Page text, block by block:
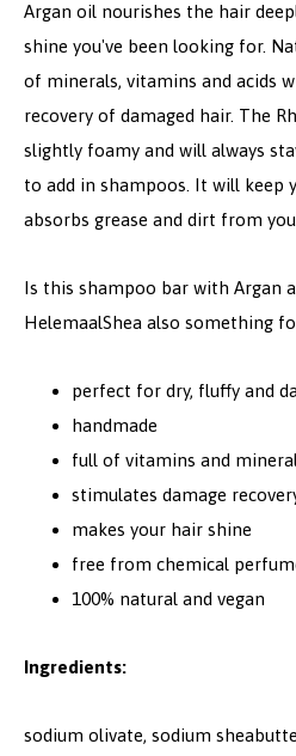
Argan oil nourishes the hair
shine you've been looking for.
of minerals, vitamins and acids
recovery of damaged hair. The
slightly foamy and will always
to add in shampoos. It will keep
absorbs grease and dirt from
Is this shampoo bar with Argan
HelemaalShea also something
perfect for dry, fluffy and
handmade
full of vitamins and
stimulates damage
makes your hair shine
free from chemical
100% natural and vegan
Ingredients:
sodium olivate, sodium